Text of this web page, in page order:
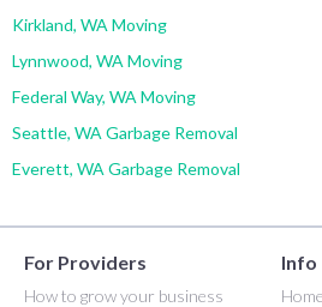
Kirkland, WA Moving
Lynnwood, WA Moving
Federal Way, WA Moving
Seattle, WA Garbage Removal
Everett, WA Garbage Removal
For Providers
How to grow your business
Info
Home